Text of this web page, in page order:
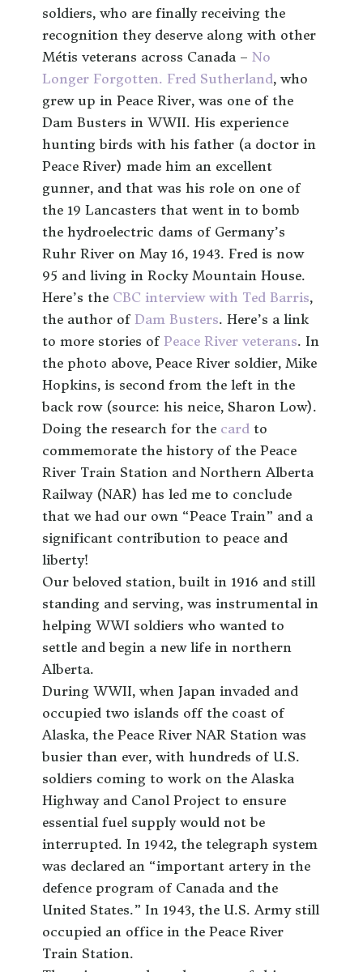
soldiers, who are finally receiving the
recognition they deserve along with other
Métis veterans across Canada – No
Longer Forgotten. Fred Sutherland, who
grew up in Peace River, was one of the
Dam Busters in WWII. His experience
hunting birds with his father (a doctor in
Peace River) made him an excellent
gunner, and that was his role on one of
the 19 Lancasters that went in to bomb
the hydroelectric dams of Germany’s
Ruhr River on May 16, 1943. Fred is now
95 and living in Rocky Mountain House.
Here’s the CBC interview with Ted Barris,
the author of Dam Busters. Here’s a link
to more stories of Peace River veterans. In
the photo above, Peace River soldier, Mike
Hopkins, is second from the left in the
back row (source: his neice, Sharon Low).
Doing the research for the card to
commemorate the history of the Peace
River Train Station and Northern Alberta
Railway (NAR) has led me to conclude
that we had our own “Peace Train” and a
significant contribution to peace and
liberty!
Our beloved station, built in 1916 and still
standing and serving, was instrumental in
helping WWI soldiers who wanted to
settle and begin a new life in northern
Alberta.
During WWII, when Japan invaded and
occupied two islands off the coast of
Alaska, the Peace River NAR Station was
busier than ever, with hundreds of U.S.
soldiers coming to work on the Alaska
Highway and Canol Project to ensure
essential fuel supply would not be
interrupted. In 1942, the telegraph system
was declared an “important artery in the
defence program of Canada and the
United States.” In 1943, the U.S. Army still
occupied an office in the Peace River
Train Station.